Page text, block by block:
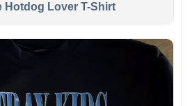
Hotdog Lover T-Shirt